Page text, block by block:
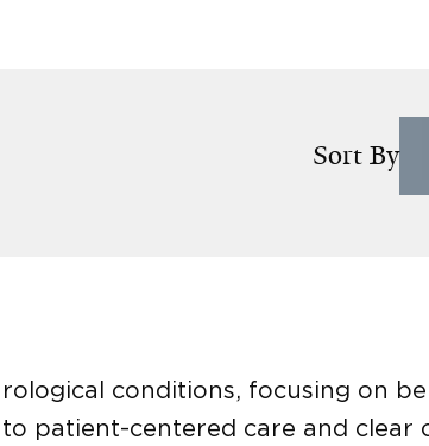
Sort By
conditions, focusing on
patient-centered care and clear